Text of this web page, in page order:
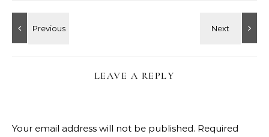
LEAVE A REPLY
Your email address will not be published. Required